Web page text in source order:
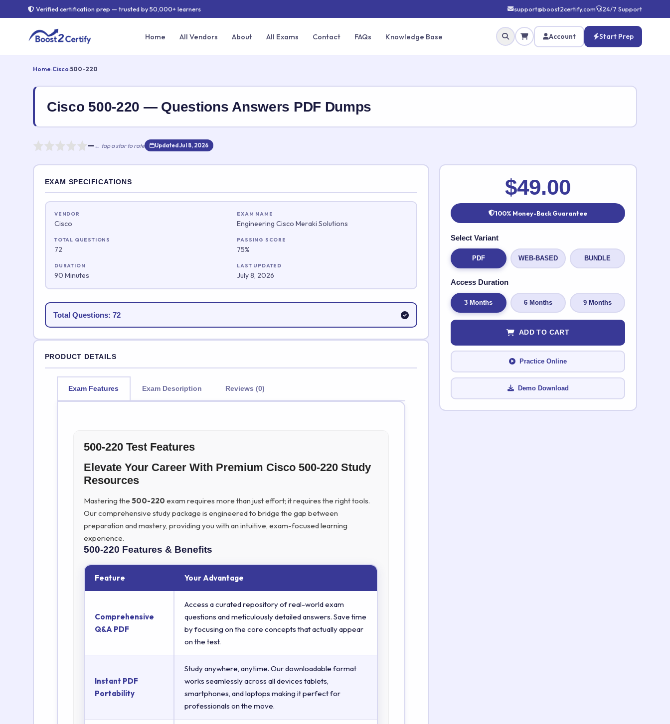
Verified certification prep — trusted by 50,000+ learners support@boost2certify.com 24/7 Support
Home All Vendors About All Exams Contact FAQs Knowledge Base Account Start Prep
Home›Cisco›500-220
Cisco 500-220 — Questions Answers PDF Dumps
— ← tap a star to rate Updated Jul 8, 2026
Rate this exam ✕
Your rating:
EXAM SPECIFICATIONS
VENDOR
Cisco
EXAM NAME
Engineering Cisco Meraki Solutions
TOTAL QUESTIONS
72
PASSING SCORE
75%
DURATION
90 Minutes
LAST UPDATED
July 8, 2026
Total Questions: 72
PRODUCT DETAILS
Exam Features Exam Description Reviews (0)
500-220 Test Features
Elevate Your Career With Premium Cisco 500-220 Study
Resources
Mastering the 500-220 exam requires more than just effort; it requires the right tools.
Our comprehensive study package is engineered to bridge the gap between
preparation and mastery, providing you with an intuitive, exam-focused learning
experience.
500-220 Features & Benefits
Feature Your Advantage
Comprehensive
Q&A PDF
Access a curated repository of real-world exam
questions and meticulously detailed answers. Save time
by focusing on the core concepts that actually appear
on the test.
Instant PDF
Portability
Study anywhere, anytime. Our downloadable format
works seamlessly across all devices tablets,
smartphones, and laptops making it perfect for
professionals on the move.
$49.00
100% Money-Back Guarantee
Select Variant
PDF WEB-BASED BUNDLE
Access Duration
3 Months 6 Months 9 Months
ADD TO CART
Practice Online
Demo Download